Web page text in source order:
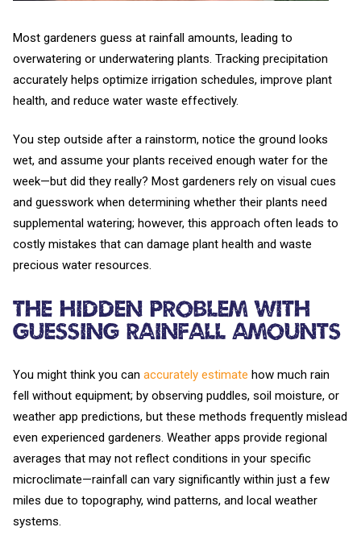
Most gardeners guess at rainfall amounts, leading to
overwatering or underwatering plants. Tracking precipitation
accurately helps optimize irrigation schedules, improve plant
health, and reduce water waste effectively.
You step outside after a rainstorm, notice the ground looks
wet, and assume your plants received enough water for the
week—but did they really? Most gardeners rely on visual cues
and guesswork when determining whether their plants need
supplemental watering; however, this approach often leads to
costly mistakes that can damage plant health and waste
precious water resources.
The Hidden Problem with
Guessing Rainfall Amounts
You might think you can accurately estimate how much rain
fell without equipment; by observing puddles, soil moisture, or
weather app predictions, but these methods frequently mislead
even experienced gardeners. Weather apps provide regional
averages that may not reflect conditions in your specific
microclimate—rainfall can vary significantly within just a few
miles due to topography, wind patterns, and local weather
systems.